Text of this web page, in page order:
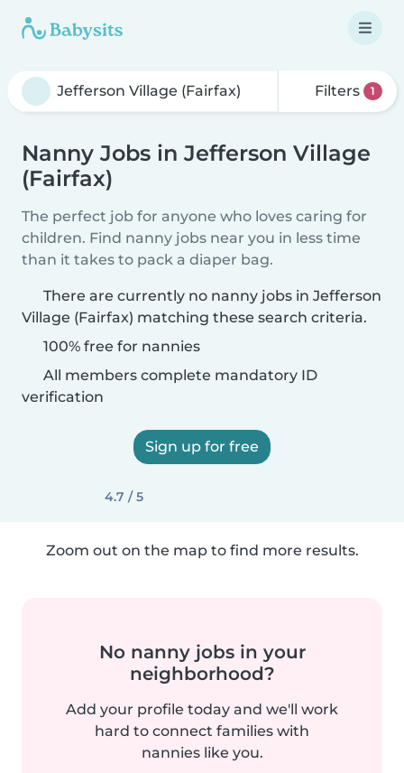
Filters 1
Nanny Jobs in Jefferson Village
(Fairfax)
The perfect job for anyone who loves caring for
children. Find nanny jobs near you in less time
than it takes to pack a diaper bag.
There are currently no nanny jobs in Jefferson
Village (Fairfax) matching these search criteria.
100% free for nannies
All members complete mandatory ID
verification
Sign up for free
4.7 / 5
Zoom out on the map to find more results.
No nanny jobs in your
neighborhood?
Add your profile today and we'll work
hard to connect families with
nannies like you.